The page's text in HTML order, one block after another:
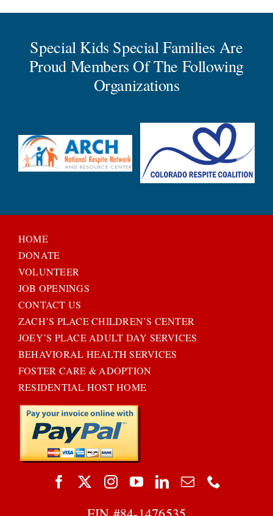
Special Kids Special Families Are
Proud Members Of The Following
Organizations
HOME
DONATE
VOLUNTEER
JOB OPENINGS
CONTACT US
ZACH’S PLACE CHILDREN’S CENTER
JOEY’S PLACE ADULT DAY SERVICES
BEHAVIORAL HEALTH SERVICES
FOSTER CARE & ADOPTION
RESIDENTIAL HOST HOME